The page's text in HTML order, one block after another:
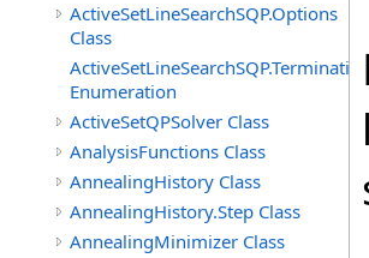
ActiveSetLineSearchSQP.Options
Class
Enumeration
ActiveSetQPSolver Class
AnalysisFunctions Class
AnnealingHistory Class
AnnealingHistory.Step Class
AnnealingMinimizer Class